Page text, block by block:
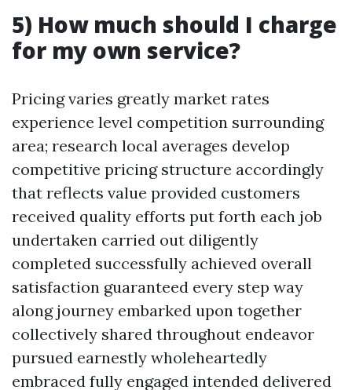
5) How much should I charge
for my own service?
Pricing varies greatly market rates
experience level competition surrounding
area; research local averages develop
competitive pricing structure accordingly
that reflects value provided customers
received quality efforts put forth each job
undertaken carried out diligently
completed successfully achieved overall
satisfaction guaranteed every step way
along journey embarked upon together
collectively shared throughout endeavor
pursued earnestly wholeheartedly
embraced fully engaged intended delivered